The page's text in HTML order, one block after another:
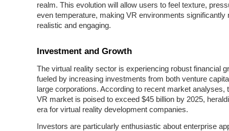
realm. This evolution will allow users to feel texture,
even temperature, making VR environments significantly
realistic and engaging.
Investment and Growth
The virtual reality sector is experiencing robust financial
fueled by increasing investments from both venture
large corporations. According to recent market analyses,
VR market is poised to exceed $45 billion by 2025,
era for virtual reality development companies.
Investors are particularly enthusiastic about enterprise